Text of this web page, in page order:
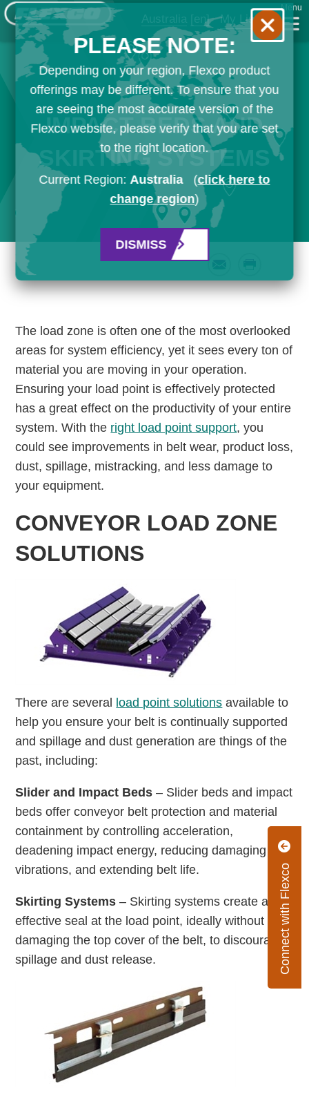
Australia [en] My List
Menu
Connect with Flexco
IMPACT BEDS AND
SKIRTING SYSTEMS
The load zone is often one of the most overlooked
areas for system efficiency, yet it sees every ton of
material you are moving in your operation.
Ensuring your load point is effectively protected
has a great effect on the productivity of your entire
system. With the right load point support, you
could see improvements in belt wear, product loss,
dust, spillage, mistracking, and less damage to
your equipment.
CONVEYOR LOAD ZONE
SOLUTIONS
There are several load point solutions available to
help you ensure your belt is continually supported
and spillage and dust generation are things of the
past, including:
Slider and Impact Beds – Slider beds and impact
beds offer conveyor belt protection and material
containment by controlling acceleration,
deadening impact energy, reducing damaging
vibrations, and extending belt life.
Skirting Systems – Skirting systems create an
effective seal at the load point, ideally without
damaging the top cover of the belt, to discourage
spillage and dust release.
PLEASE NOTE:
Depending on your region, Flexco product
offerings may be different. To ensure that you
are seeing the most accurate version of the
Flexco website, please verify that you are set
to the right location.
Current Region:Australia (click here to
change region)
DISMISS